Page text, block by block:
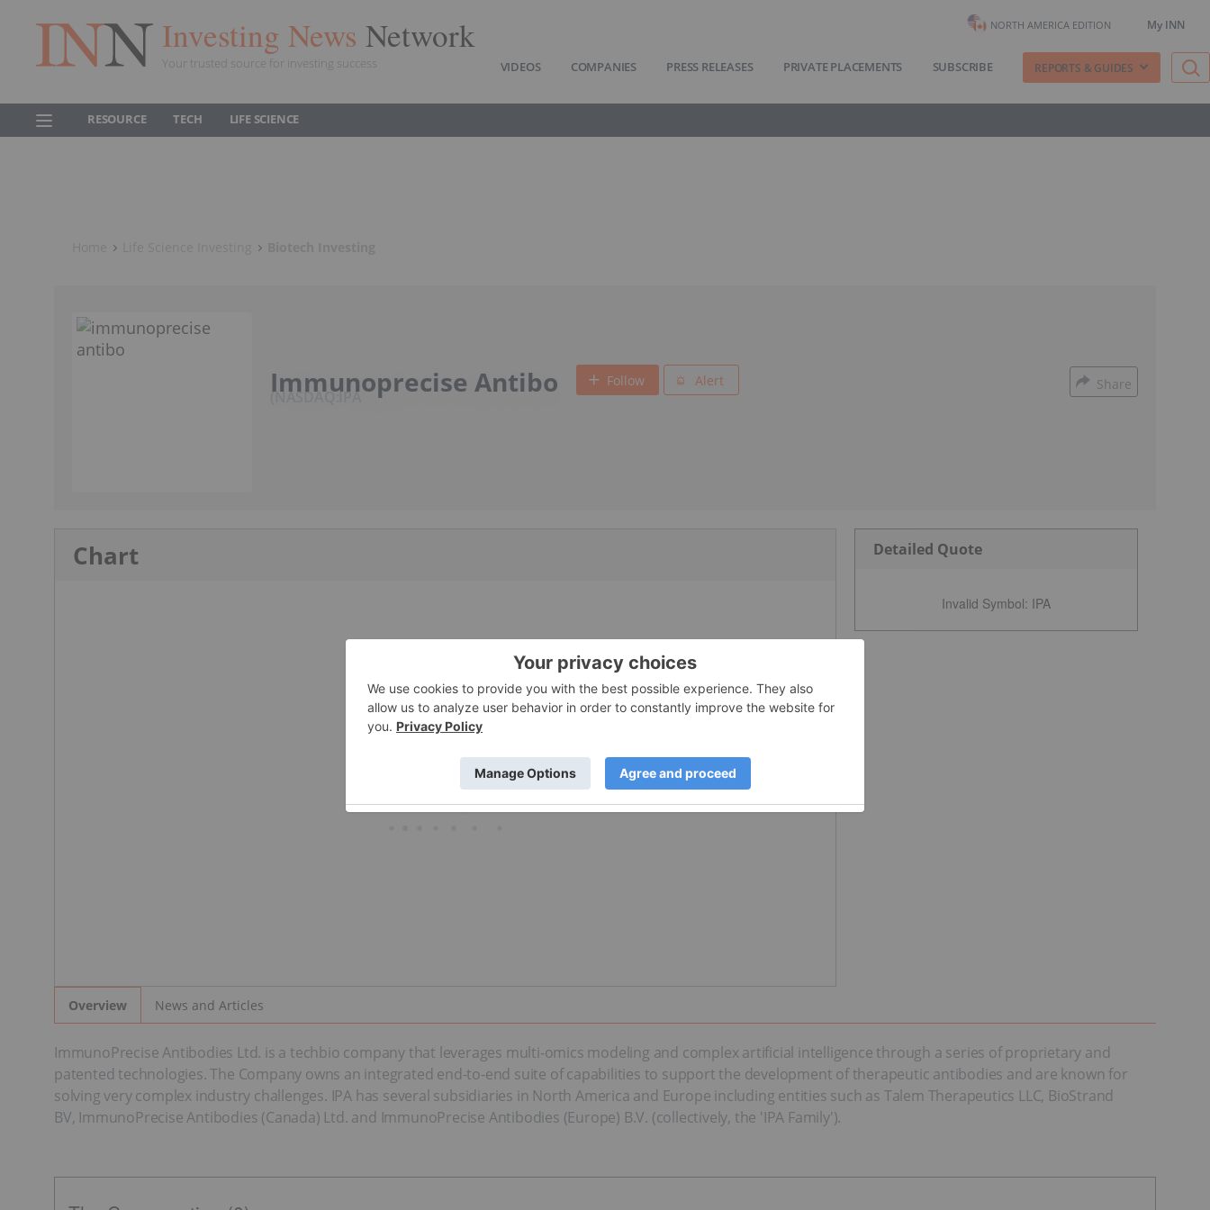
Investing News Network
Your trusted source for investing success
NORTH AMERICA EDITION My INN
VIDEOS COMPANIES PRESS RELEASES PRIVATE PLACEMENTS SUBSCRIBE REPORTS & GUIDES
RESOURCE TECH LIFE SCIENCE
Immunoprecise Antibo
NASDAQ:IPA
Follow Alert Share
Chart Detailed Quote
Invalid Symbol: IPA
Overview News and Articles
ImmunoPrecise Antibodies Ltd. is a techbio company that leverages multi-omics modeling and complex artificial intelligence through a series of proprietary and
patented technologies. The Company owns an integrated end-to-end suite of capabilities to support the development of therapeutic antibodies and are known for
solving very complex industry challenges. IPA has several subsidiaries in North America and Europe including entities such as Talem Therapeutics LLC, BioStrand
BV, ImmunoPrecise Antibodies (Canada) Ltd. and ImmunoPrecise Antibodies (Europe) B.V. (collectively, the 'IPA Family').